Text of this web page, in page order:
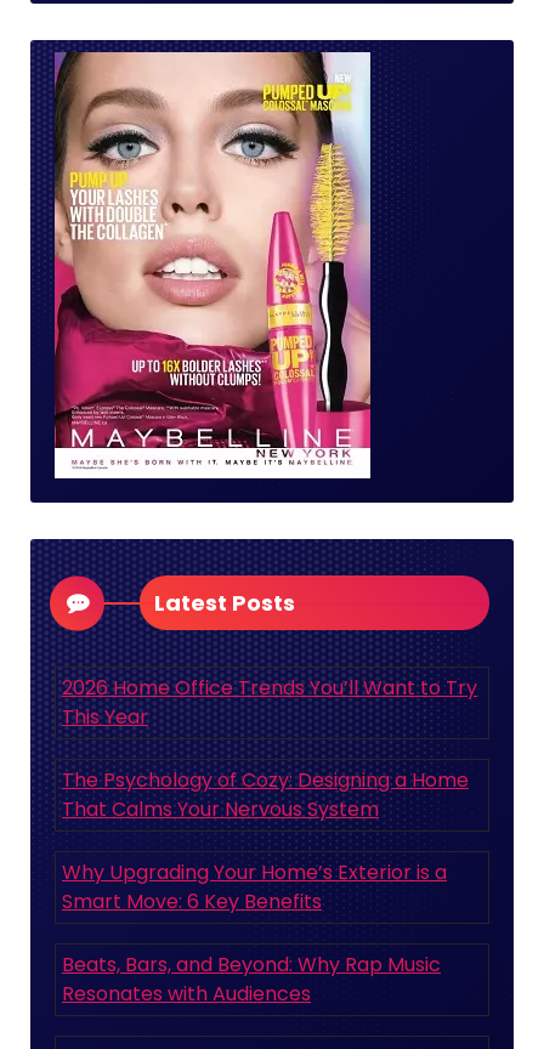
Latest Posts
2026 Home Office Trends You’ll Want to Try
This Year
The Psychology of Cozy: Designing a Home
That Calms Your Nervous System
Why Upgrading Your Home’s Exterior is a
Smart Move: 6 Key Benefits
Beats, Bars, and Beyond: Why Rap Music
Resonates with Audiences